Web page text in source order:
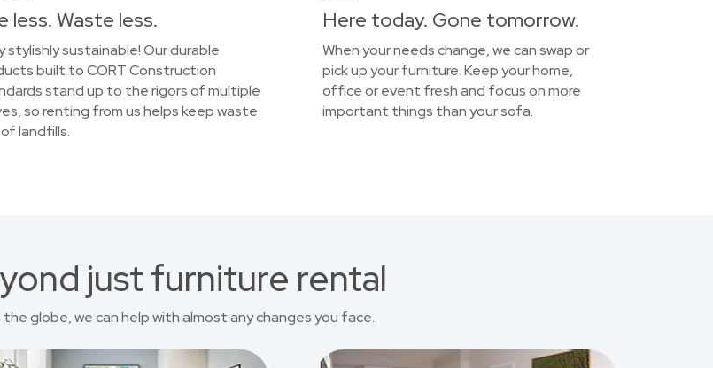
less. Waste less.
stylishly sustainable! Our durable
built to CORT Construction
stand up to the rigors of multiple
so renting from us helps keep waste
landfills.
Here today. Gone tomorrow.
When your needs change, we can swap or
pick up your furniture. Keep your home,
office or event fresh and focus on more
important things than your sofa.
just furniture rental
globe, we can help with almost any changes you face.